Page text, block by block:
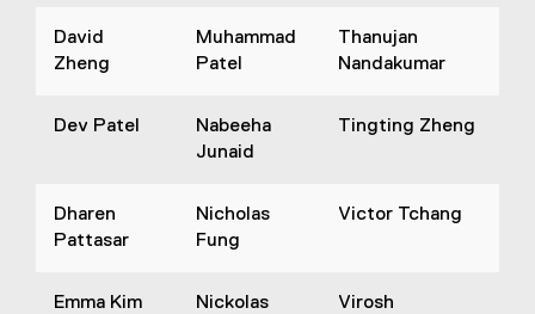
David
Zheng
Muhammad
Patel
Thanujan
Nandakumar
Dev Patel
Nabeeha
Junaid
Tingting Zheng
Dharen
Pattasar
Nicholas
Fung
Victor Tchang
Emma Kim
Nickolas
Virosh